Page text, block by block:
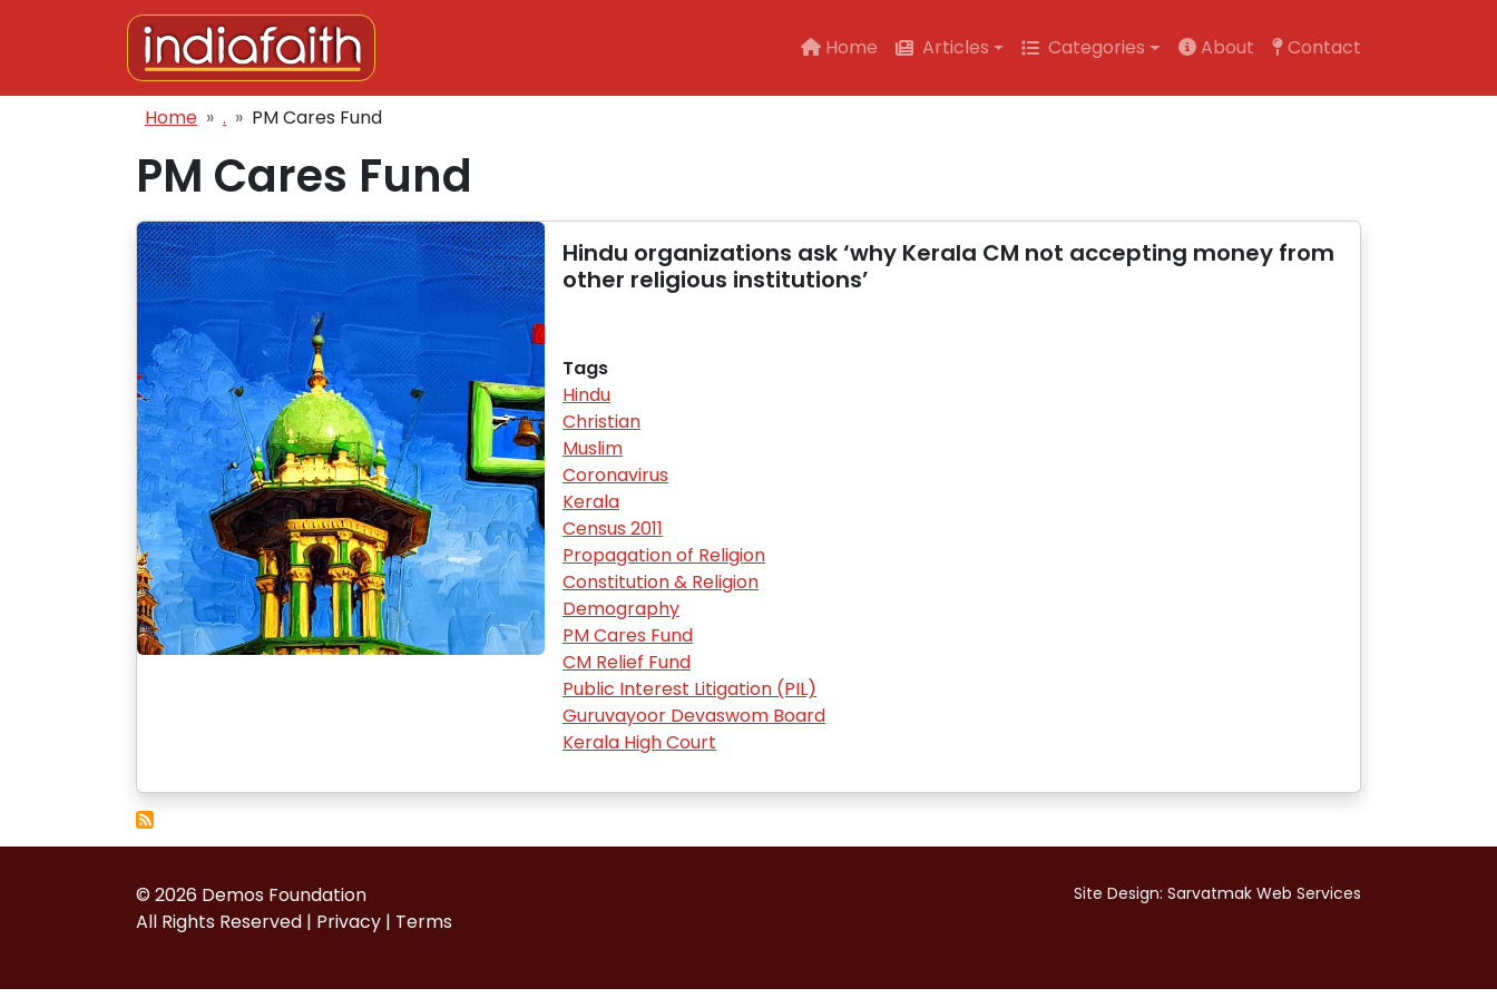
Skip to main content
Main navigation
Home Articles Categories About Contact
Breadcrumb
Home . PM Cares Fund
PM Cares Fund
Hindu organizations ask ‘why Kerala CM not accepting money from
other religious institutions’
Tags
Hindu
Christian
Muslim
Coronavirus
Kerala
Census 2011
Propagation of Religion
Constitution & Religion
Demography
PM Cares Fund
CM Relief Fund
Public Interest Litigation (PIL)
Guruvayoor Devaswom Board
Kerala High Court
© 2026 Demos Foundation
All Rights Reserved | Privacy | Terms
Site Design: Sarvatmak Web Services